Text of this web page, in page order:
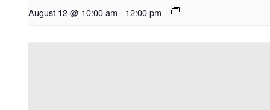
August 12 @ 10:00 am - 12:00 pm